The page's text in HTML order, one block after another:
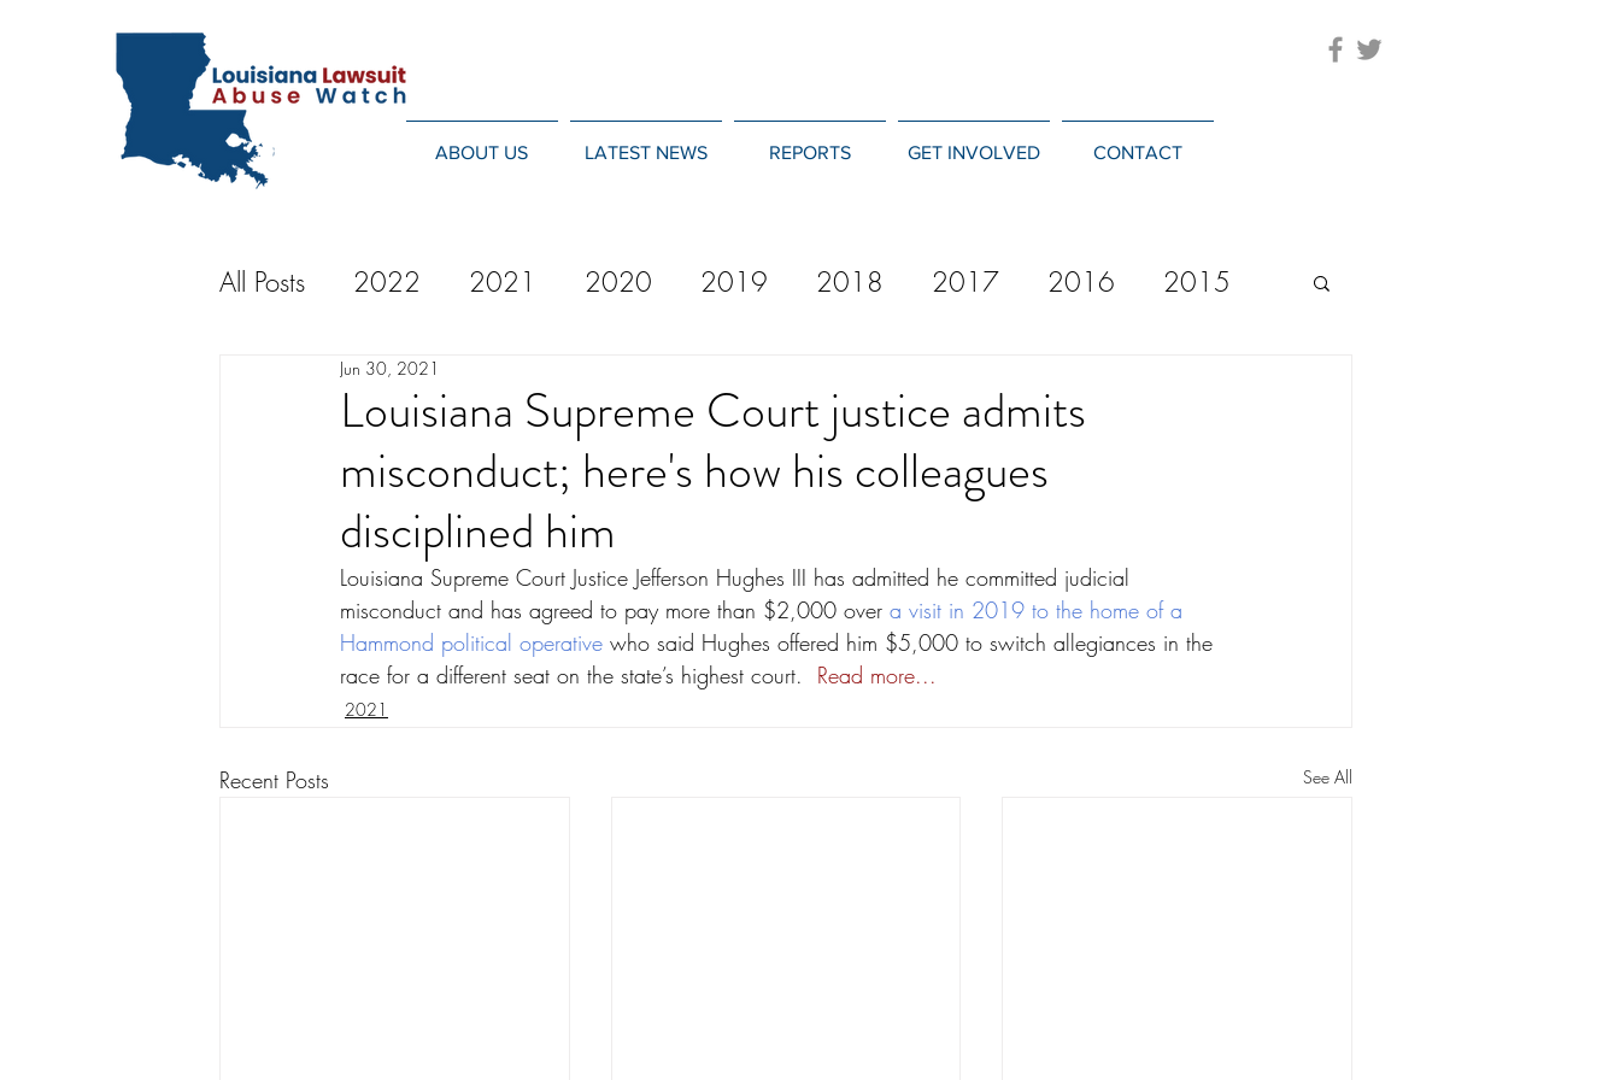
ABOUT US LATEST NEWS REPORTS GET INVOLVED CONTACT
All Posts 2022 2021 2020 2019 2018 2017 2016 2015
2013
Louisiana Supreme Court justice admits
misconduct; here's how his colleagues
disciplined him
Jun 30, 2021
Louisiana Supreme Court Justice Jefferson Hughes III has admitted he committed judicial
misconduct and has agreed to pay more than $2,000 over a visit in 2019 to the home of a
Hammond political operative who said Hughes offered him $5,000 to switch allegiances in the
race for a different seat on the state’s highest court. Read more...
2021
Recent Posts See All